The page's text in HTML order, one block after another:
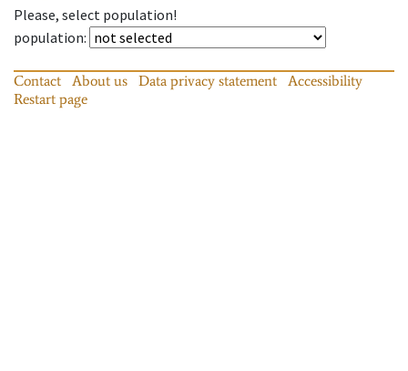
Please, select population!
population:
Contact About us Data privacy statement
Accessibility
Restart page